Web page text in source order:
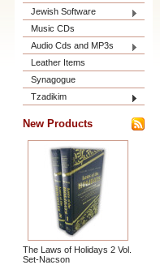
Jewish Software
Music CDs
Audio Cds and MP3s
Leather Items
Synagogue
Tzadikim
New Products
The Laws of Holidays 2 Vol.
Set-Nacson